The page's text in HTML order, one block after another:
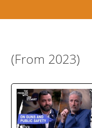
(From 2023)